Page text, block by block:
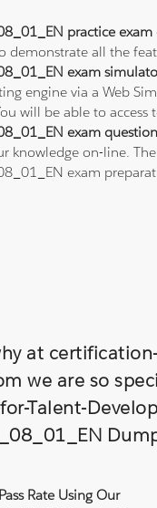
practice exam
demonstrate all the
exam
engine via a Web
will be able to access
exam
knowledge on-line. The
exam
at certification-
we are so
Talent-
Rate Using Our